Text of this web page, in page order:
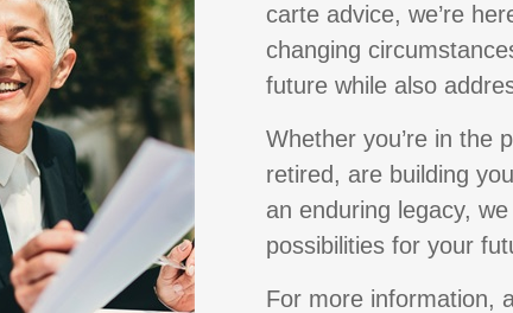
carte advice, we’re
changing
future while also
Whether you’re in the
retired, are building
an enduring legacy,
possibilities for your
For more information,